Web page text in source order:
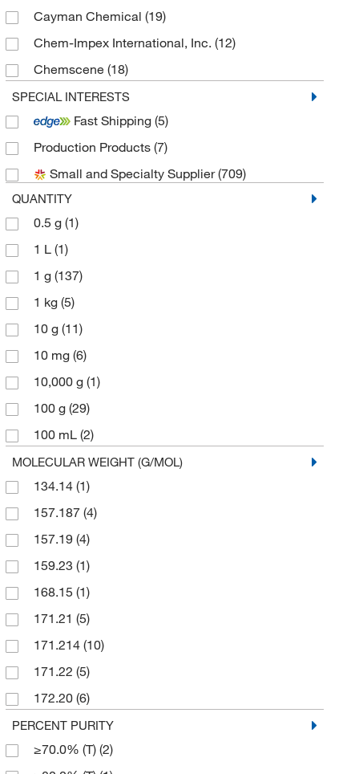
Cayman Chemical (19)
Chem-Impex International, Inc. (12)
Chemscene (18)
Electron Microscopy Sciences
eMolecules​ (250)
Enterprise Technology Solutions
Enzo Life Sciences(5)
Frontier Specialty Chemicals
Matrix Scientific
McKesson General Medical
Med Vet International
Medchemexpress LLC
Medkoo Biosciences Inc
MP Biomedicals, Inc
Pfaltz & Bauer
Selleck Chemical LLC
Sigma Aldrich Fine Chemicals Biosciences
Sigma Organic Chemistry
Spectrum Chemical Manufacturing Corporation
(10)
Strem, An Ascensus Company
TCI America
Teco Diagnostics
Thermo Scientific Chemicals
Tocris Bioscience
U.S. Pharmacopeia
SPECIAL INTERESTS
Fast Shipping (5)
Production Products (7)
Small and Specialty Supplier(709)
QUANTITY
0.5 g (1)
1 L (1)
1 g (137)
1 kg (5)
10 g (11)
10 mg (6)
10,000 g (1)
100 g (29)
100 mL (2)
100 mg(10)
1000 g (1)
2 g(1)
2.5 g(1)
2.5 kg(2)
200 mg(4)
25 g(107)
25 mL(1)
25 mg (7)
250 g(12)
250 mg(40)
2500 g(1)
MOLECULAR WEIGHT (G/MOL)
134.14 (1)
157.187 (4)
157.19 (4)
159.23 (1)
168.15 (1)
171.21 (5)
171.214 (10)
171.22 (5)
172.20 (6)
173.186(5)
175.177(7)
PERCENT PURITY
≥70.0% (T) (2)